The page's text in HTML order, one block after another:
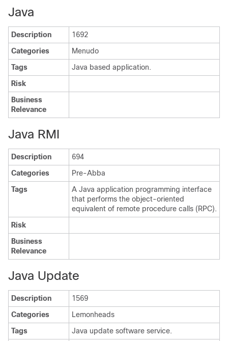
Java
Description
1692
Categories
Menudo
Tags
Java based application.
Risk
Business
Relevance
Java RMI
Description
694
Categories
Pre-Abba
Tags
A Java application programming interface
that performs the object-oriented
equivalent of remote procedure calls (RPC).
Risk
Business
Relevance
Java Update
Description
1569
Categories
Lemonheads
Tags
Java update software service.